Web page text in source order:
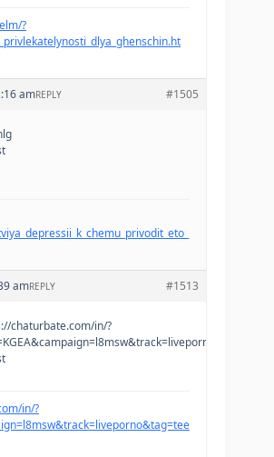
?
am #1505
REPLY
am #1513
REPLY
chaturbate.com/in/?
in/?